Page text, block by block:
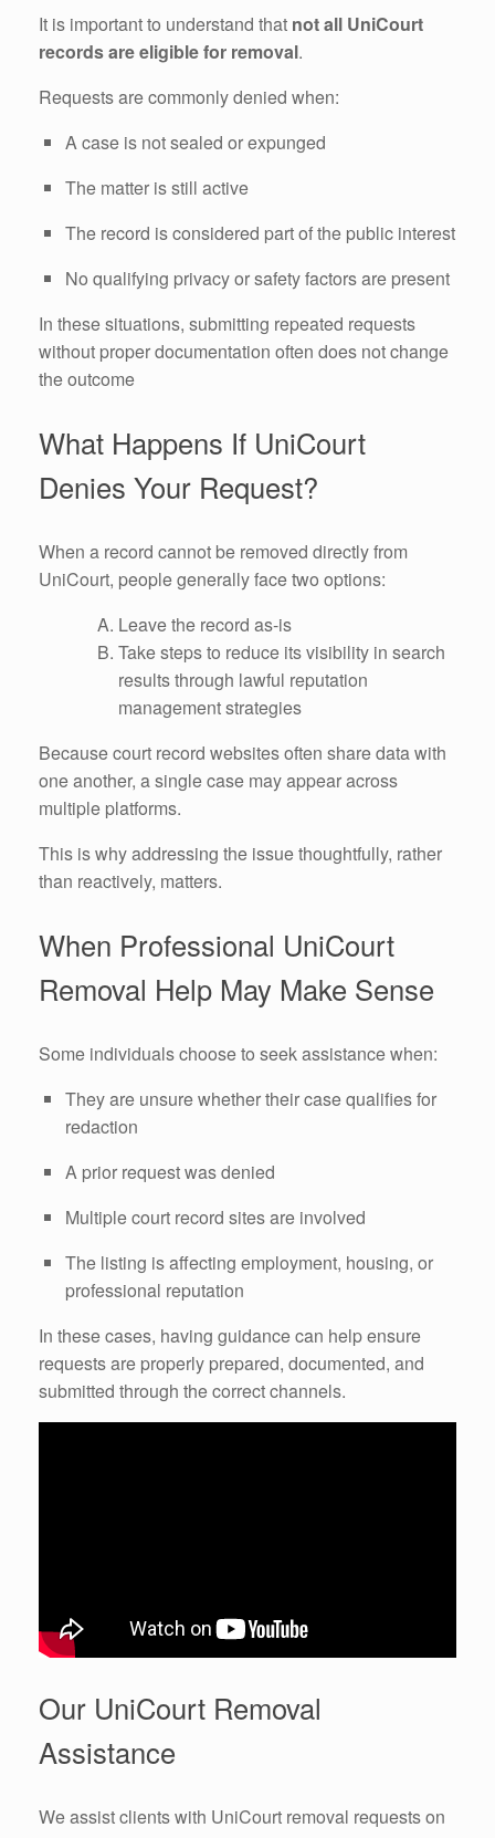
It is important to understand that not all UniCourt
records are eligible for removal.
Requests are commonly denied when:
A case is not sealed or expunged
The matter is still active
The record is considered part of the public interest
No qualifying privacy or safety factors are present
In these situations, submitting repeated requests
without proper documentation often does not change
the outcome
What Happens If UniCourt
Denies Your Request?
When a record cannot be removed directly from
UniCourt, people generally face two options:
Leave the record as-is
Take steps to reduce its visibility in search
results through lawful reputation
management strategies
Because court record websites often share data with
one another, a single case may appear across
multiple platforms.
This is why addressing the issue thoughtfully, rather
than reactively, matters.
When Professional UniCourt
Removal Help May Make Sense
Some individuals choose to seek assistance when:
They are unsure whether their case qualifies for
redaction
A prior request was denied
Multiple court record sites are involved
The listing is affecting employment, housing, or
professional reputation
In these cases, having guidance can help ensure
requests are properly prepared, documented, and
submitted through the correct channels.
Our UniCourt Removal
Assistance
We assist clients with UniCourt removal requests on